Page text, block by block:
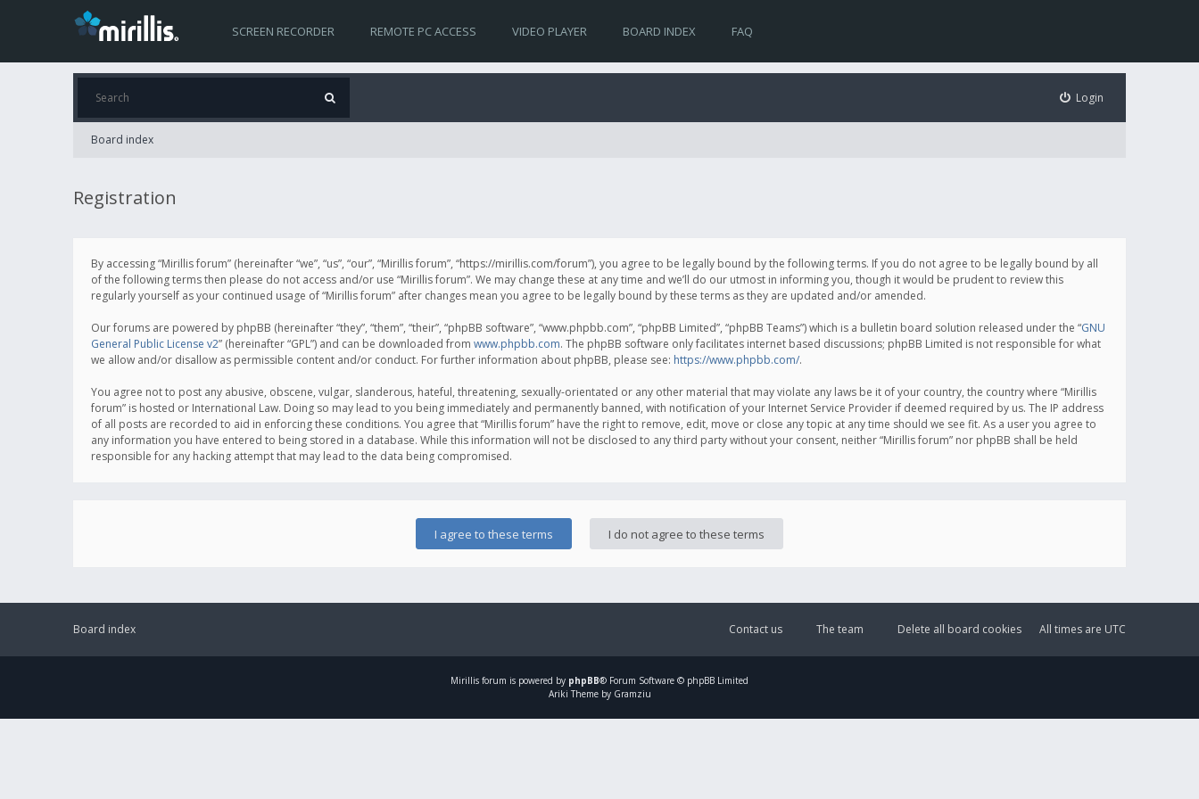
SCREEN RECORDER REMOTE PC ACCESS VIDEO PLAYER BOARD INDEX FAQ
Login
Board index
Registration
By accessing “Mirillis forum” (hereinafter “we”, “us”, “our”, “Mirillis forum”, “https://mirillis.com/forum”), you agree to be legally bound by the following terms. If you do not agree to be legally bound by all
of the following terms then please do not access and/or use “Mirillis forum”. We may change these at any time and we’ll do our utmost in informing you, though it would be prudent to review this
regularly yourself as your continued usage of “Mirillis forum” after changes mean you agree to be legally bound by these terms as they are updated and/or amended.
Our forums are powered by phpBB (hereinafter “they”, “them”, “their”, “phpBB software”, “www.phpbb.com”, “phpBB Limited”, “phpBB Teams”) which is a bulletin board solution released under the “GNU
General Public License v2” (hereinafter “GPL”) and can be downloaded from www.phpbb.com. The phpBB software only facilitates internet based discussions; phpBB Limited is not responsible for what
we allow and/or disallow as permissible content and/or conduct. For further information about phpBB, please see: https://www.phpbb.com/.
You agree not to post any abusive, obscene, vulgar, slanderous, hateful, threatening, sexually-orientated or any other material that may violate any laws be it of your country, the country where “Mirillis
forum” is hosted or International Law. Doing so may lead to you being immediately and permanently banned, with notification of your Internet Service Provider if deemed required by us. The IP address
of all posts are recorded to aid in enforcing these conditions. You agree that “Mirillis forum” have the right to remove, edit, move or close any topic at any time should we see fit. As a user you agree to
any information you have entered to being stored in a database. While this information will not be disclosed to any third party without your consent, neither “Mirillis forum” nor phpBB shall be held
responsible for any hacking attempt that may lead to the data being compromised.
Board index All times are UTC
Delete all board cookies
The team
Contact us
Mirillis forum is powered by phpBB® Forum Software © phpBB Limited
Ariki Theme by Gramziu